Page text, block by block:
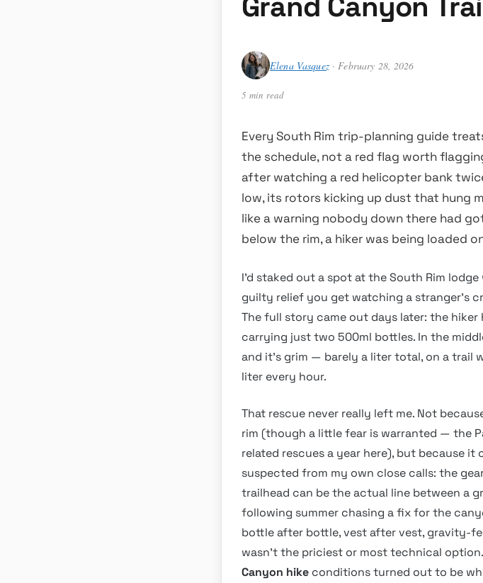
Elena Vasquez· February 28, 2026
5 min read
Every South Rim trip-planning guide
the schedule, not a red flag worth
after watching a red helicopter bank
low, its rotors kicking up dust that hung
like a warning nobody down there had
below the rim, a hiker was being loaded
I’d staked out a spot at the South Rim
guilty relief you get watching a stranger’s
The full story came out days later: the
carrying just two 500ml bottles. In the
and it’s grim — barely a liter total, on a trail
liter every hour.
That rescue never really left me. Not
rim (though a little fear is warranted — the
related rescues a year here), but because
suspected from my own close calls: the
trailhead can be the actual line between a
following summer chasing a fix for the
bottle after bottle, vest after vest, gravity-
wasn’t the priciest or most technical
Canyon hike conditions turned out to be